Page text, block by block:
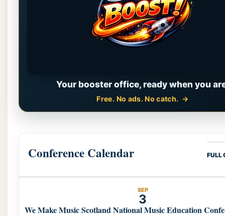
Your booster office, ready when you
Free. No ads. No catch.
Conference Calendar FULL
SEP
3
We Make Music Scotland National Music Education